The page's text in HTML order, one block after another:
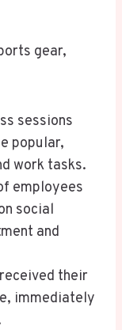
gear,
sessions
popular,
work tasks.
employees
social
and
their
immediately